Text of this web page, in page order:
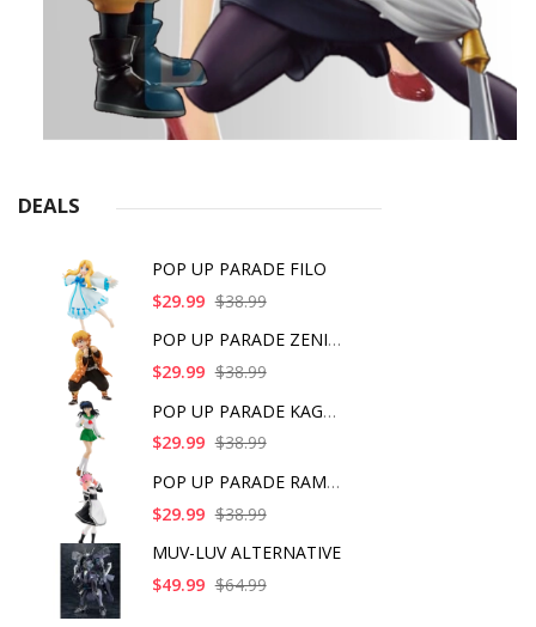
DEALS
POP UP PARADE FILO
$29.99 $38.99
POP UP PARADE ZENITS
$29.99 $38.99
POP UP PARADE KAGOME
$29.99 $38.99
POP UP PARADE RAM IC
$29.99 $38.99
MUV-LUV ALTERNATIVE
$49.99 $64.99